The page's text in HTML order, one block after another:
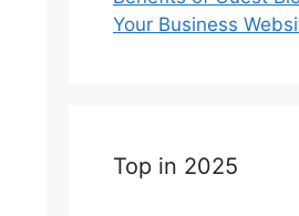
Your Business
Top in 2025